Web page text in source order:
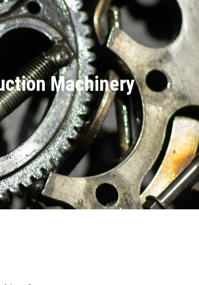
Machinery